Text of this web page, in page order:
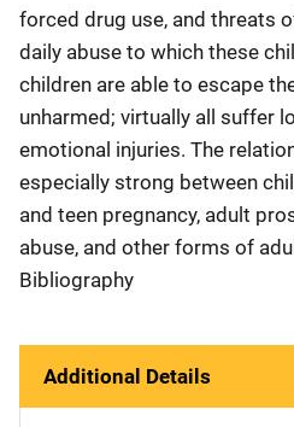
forced drug use, and threats
daily abuse to which these
children are able to escape
unharmed; virtually all suffer
emotional injuries. The
especially strong between
and teen pregnancy, adult
abuse, and other forms of
Bibliography
Additional Details